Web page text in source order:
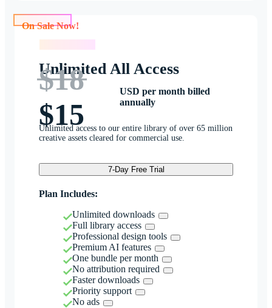
Unlimited All Access
$18
$15
USD per month billed
annually
Unlimited access to our entire library of over 65 million
creative assets cleared for commercial use.
7-Day Free Trial
Plan Includes:
Unlimited downloads
Full library access
Professional design tools
Premium AI features
One bundle per month
No attribution required
Faster downloads
Priority support
No ads